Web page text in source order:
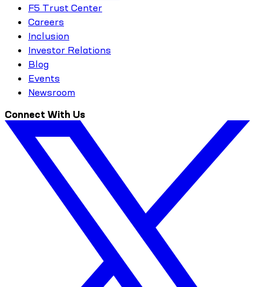
F5 Trust Center
Careers
Inclusion
Investor Relations
Blog
Events
Newsroom
Connect With Us